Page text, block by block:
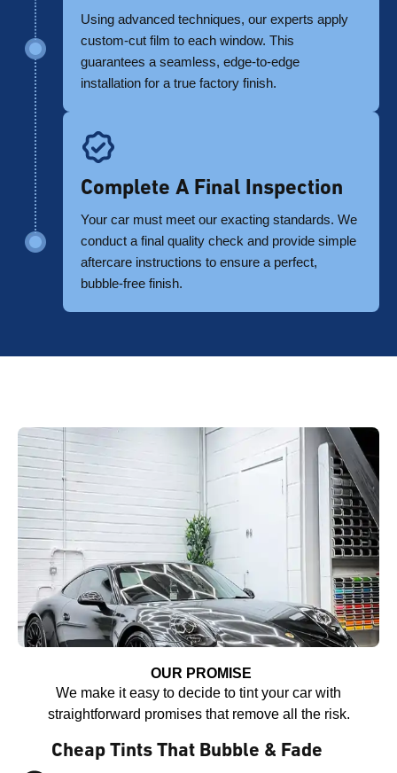
Using advanced techniques, our experts apply
custom-cut film to each window. This
guarantees a seamless, edge-to-edge
installation for a true factory finish.
Complete A Final Inspection
Your car must meet our exacting standards. We
conduct a final quality check and provide simple
aftercare instructions to ensure a perfect,
bubble-free finish.
We make it easy to decide to tint your car with
straightforward promises that remove all the risk.
Cheap Tints That Bubble & Fade
OUR PROMISE